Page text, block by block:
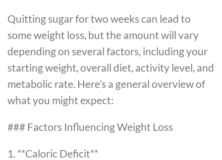
Quitting sugar for two weeks can lead to
some weight loss, but the amount will vary
depending on several factors, including your
starting weight, overall diet, activity level, and
metabolic rate. Here’s a general overview of
what you might expect:
### Factors Influencing Weight Loss
1. **Caloric Deficit**